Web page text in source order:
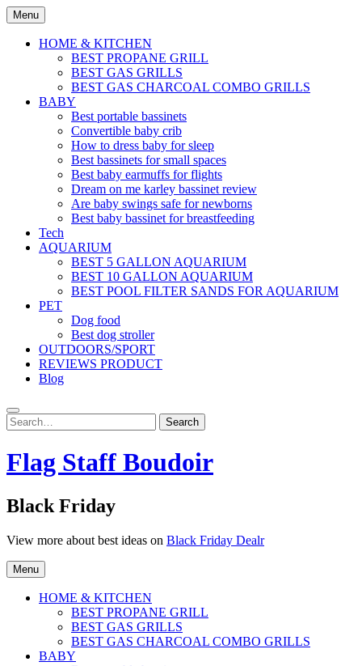
Skip
to
content
Menu
HOME & KITCHEN
BEST PROPANE GRILL
BEST GAS GRILLS
BEST GAS CHARCOAL COMBO GRILLS
BABY
Best portable bassinets
Convertible baby crib
How to dress baby for sleep
Best bassinets for small spaces
Best baby earmuffs for flights
Dream on me karley bassinet review
Are baby swings safe for newborns
Best baby bassinet for breastfeeding
Tech
AQUARIUM
BEST 5 GALLON AQUARIUM
BEST 10 GALLON AQUARIUM
BEST POOL FILTER SANDS FOR AQUARIUM
PET
Dog food
Best dog stroller
OUTDOORS/SPORT
REVIEWS PRODUCT
Blog
Search
for:
Search
Flag Staff Boudoir
Black Friday
View more about best ideas on Black Friday Dealr
Menu
HOME & KITCHEN
BEST PROPANE GRILL
BEST GAS GRILLS
BEST GAS CHARCOAL COMBO GRILLS
BABY